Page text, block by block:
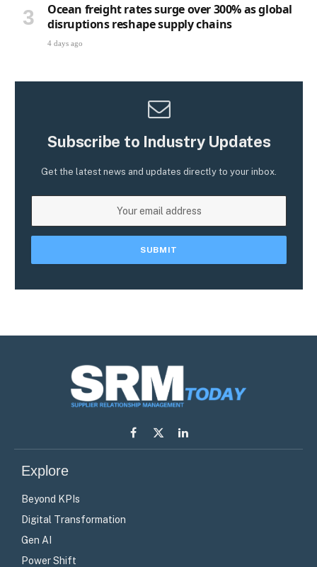
Ocean freight rates surge over 300% as global
disruptions reshape supply chains
4 days ago
Subscribe to Industry Updates
Get the latest news and updates directly to your inbox.
Facebook
X
LinkedIn
Explore
Beyond KPIs
Digital Transformation
Gen AI
Power Shift